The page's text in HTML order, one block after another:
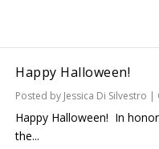
Happy Halloween!
Posted by Jessica Di Silvestro |
Happy Halloween! In
the...